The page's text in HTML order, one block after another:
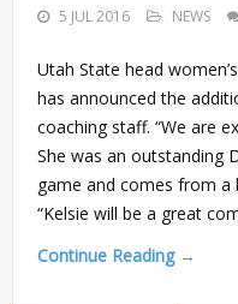
5 JUL 2016 NEWS
Utah State head
has announced the
coaching staff. “We are
She was an outstanding
game and comes from a
“Kelsie will be a great
Continue Reading →